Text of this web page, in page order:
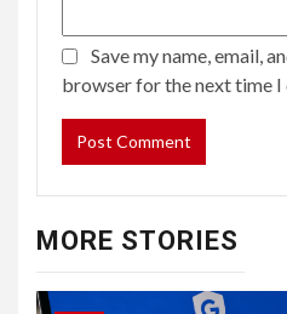
Save my name, email,
browser for the next time I
MORE STORIES